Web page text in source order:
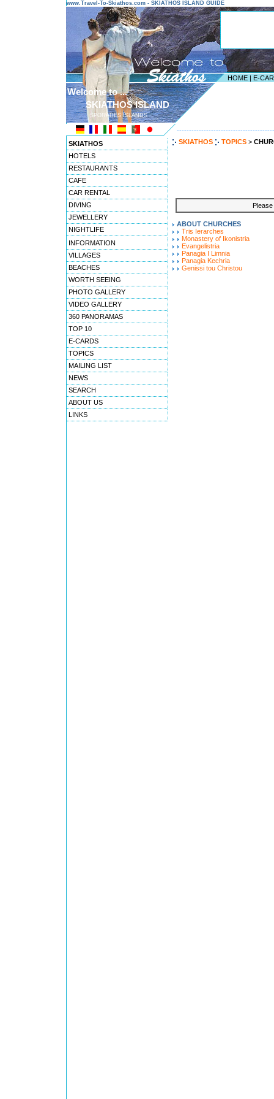
www.Travel-To-Skiathos.com - SKIATHOS ISLAND GUIDE
HOME | E-
Welcome to ...
SKIATHOS ISLAND
SPORADES ISLANDS
SKIATHOS
HOTELS
RESTAURANTS
CAFE
CAR RENTAL
DIVING
JEWELLERY
NIGHTLIFE
INFORMATION
VILLAGES
BEACHES
WORTH SEEING
PHOTO GALLERY
VIDEO GALLERY
360 PANORAMAS
TOP 10
E-CARDS
TOPICS
MAILING LIST
NEWS
SEARCH
ABOUT US
LINKS
SKIATHOS TOPICS >
ABOUT CHURCHES
Tris Ierarches
Monastery of Ikonistria
Evangelistria
Panagia I Limnia
Panagia Kechria
Genissi tou Christou